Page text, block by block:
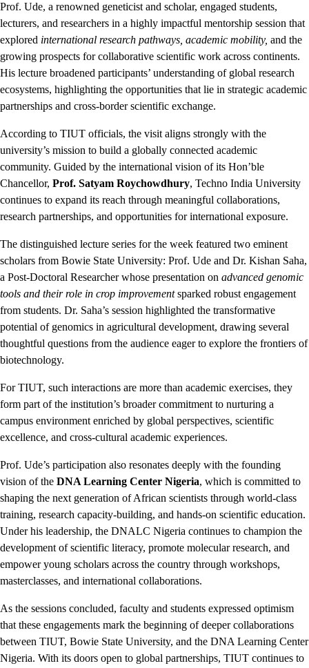
Prof. Ude, a renowned geneticist and scholar, engaged students,
lecturers, and researchers in a highly impactful mentorship session that
explored international research pathways, academic mobility, and the
growing prospects for collaborative scientific work across continents.
His lecture broadened participants’ understanding of global research
ecosystems, highlighting the opportunities that lie in strategic academic
partnerships and cross-border scientific exchange.
According to TIUT officials, the visit aligns strongly with the
university’s mission to build a globally connected academic
community. Guided by the international vision of its Hon’ble
Chancellor, Prof. Satyam Roychowdhury, Techno India University
continues to expand its reach through meaningful collaborations,
research partnerships, and opportunities for international exposure.
The distinguished lecture series for the week featured two eminent
scholars from Bowie State University: Prof. Ude and Dr. Kishan Saha,
a Post-Doctoral Researcher whose presentation on advanced genomic
tools and their role in crop improvementsparked robust engagement
from students. Dr. Saha’s session highlighted the transformative
potential of genomics in agricultural development, drawing several
thoughtful questions from the audience eager to explore the frontiers of
biotechnology.
For TIUT, such interactions are more than academic exercises, they
form part of the institution’s broader commitment to nurturing a
campus environment enriched by global perspectives, scientific
excellence, and cross-cultural academic experiences.
Prof. Ude’s participation also resonates deeply with the founding
vision of the DNA Learning Center Nigeria, which is committed to
shaping the next generation of African scientists through world-class
training, research capacity-building, and hands-on scientific education.
Under his leadership, the DNALC Nigeria continues to champion the
development of scientific literacy, promote molecular research, and
empower young scholars across the country through workshops,
masterclasses, and international collaborations.
As the sessions concluded, faculty and students expressed optimism
that these engagements mark the beginning of deeper collaborations
between TIUT, Bowie State University, and the DNA Learning Center
Nigeria. With its doors open to global partnerships, TIUT continues to